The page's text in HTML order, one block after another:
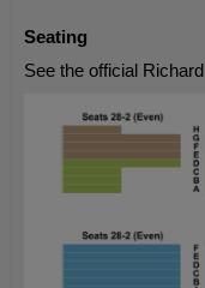
Seating
See the official